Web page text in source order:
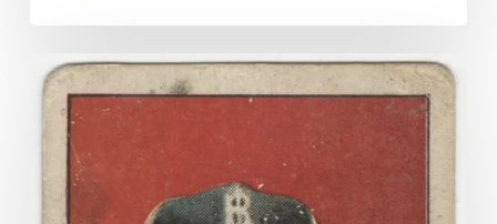
Buy
Me
Some
Peanuts
And